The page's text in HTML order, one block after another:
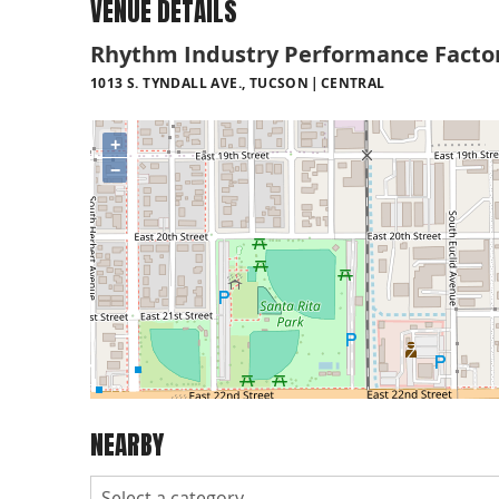
VENUE DETAILS
Rhythm Industry Performance
1013 S. TYNDALL AVE., TUCSON CENTRAL
+
−
NEARBY